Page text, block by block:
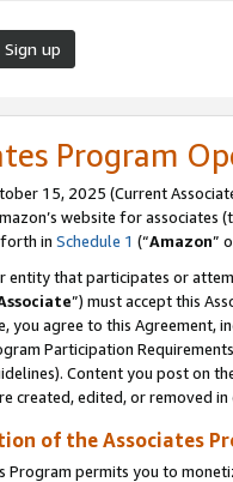
Sign up
Program
15, 2025 (Current
website for associates
in Schedule 1 (“Amazon”
entity that participates or
”) must accept this
you agree to this Agreement,
Participation
Content you post on
created, edited, or removed
of the Associates
Program permits you to